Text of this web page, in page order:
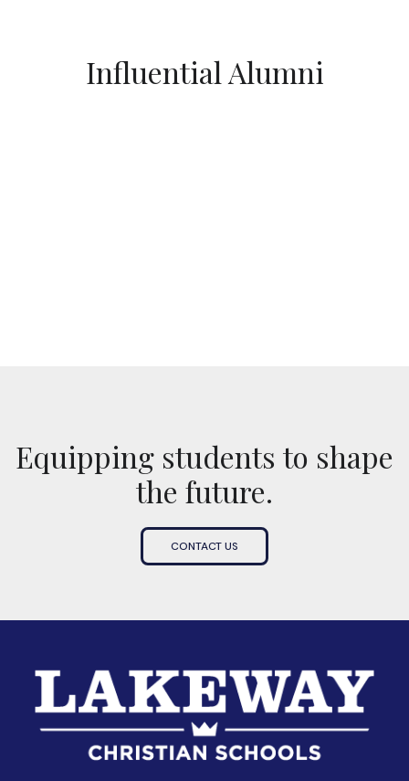
Influential Alumni
Equipping students to shape
the future.
CONTACT US